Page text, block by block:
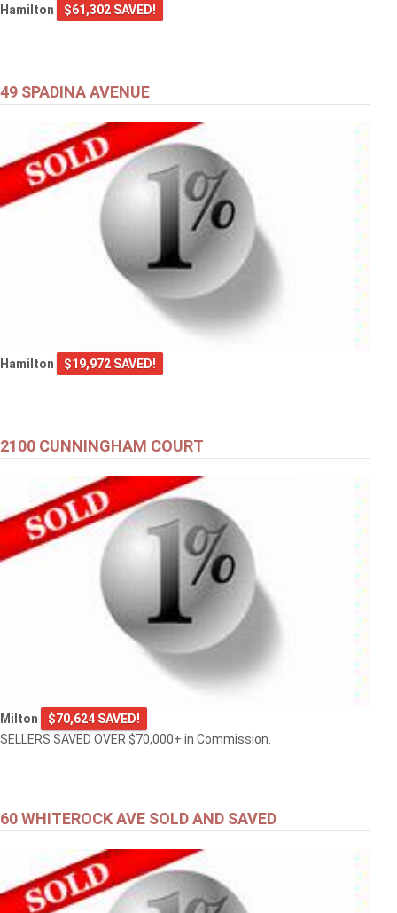
Hamilton $61,302 SAVED!
49 SPADINA AVENUE
Hamilton $19,972 SAVED!
2100 CUNNINGHAM COURT
Milton
$70,624 SAVED!
SELLERS SAVED OVER $70,000+ in Commission.
60 WHITEROCK AVE SOLD AND SAVED